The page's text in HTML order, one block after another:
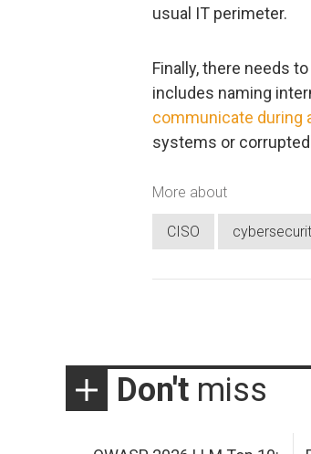
usual IT perimeter.
Finally, there needs
includes naming
communicate during
systems or corrupted
More about
CISO
Don't miss